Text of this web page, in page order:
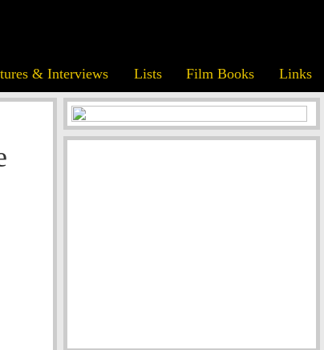
& Interviews Lists Film Books Links